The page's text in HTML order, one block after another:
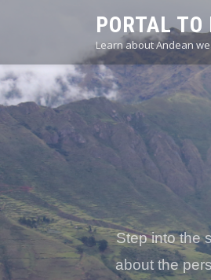
PORTAL TO
Learn about Andean
Step into the
about the